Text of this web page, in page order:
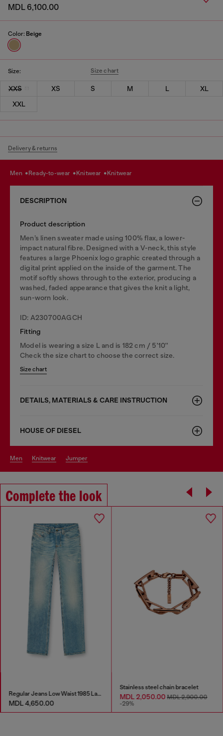
MDL 6,100.00
Color: Beige
Size: Size chart
XXS XS S M L
XL
XXL
Delivery & returns
men ready-to-wear knitwear knitwear
DESCRIPTION
Product description
Men’s linen sweater made using 100% flax, a lower-
impact natural fibre. Designed with a V-neck, this style
features a large Phoenix logo graphic created through a
digital print applied on the inside of the garment. The
motif softly shows through to the exterior, producing a
washed, faded appearance that gives the knit a light,
sun-worn look.
ID: A230700AGCH
Fitting
Model is wearing a size L and is 182 cm / 5'10''
Check the size chart to choose the correct size.
Size chart
DETAILS, MATERIALS & CARE INSTRUCTION
HOUSE OF DIESEL
men knitwear jumper
Complete the look
Regular Jeans Low Waist 1985 Larkee
MDL 4,650.00
Stainless steel chain bracelet
MDL 2,050.00MDL 2,900.00
-29%